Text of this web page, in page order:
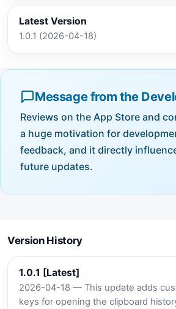
Latest Version
1.0.1 (2026-04-18)
Message from the
Reviews on the App Store and
a huge motivation for
feedback, and it directly
future updates.
Version History
1.0.1 [Latest]
2026-04-18 — This update adds
keys for opening the clipboard